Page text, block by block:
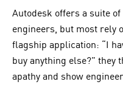
Autodesk offers a suite
engineers, but most rely
flagship application: “I
buy anything else?” they
apathy and show